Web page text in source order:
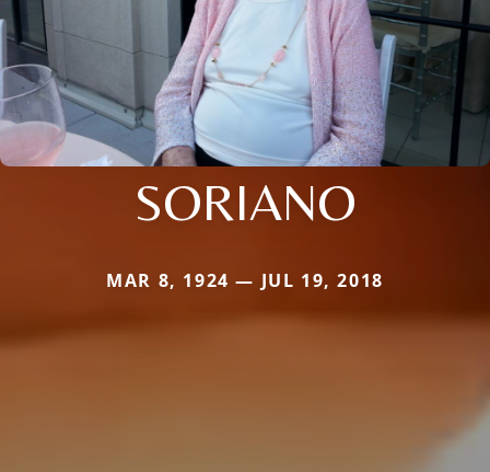
SORIANO
MAR 8, 1924 — JUL 19, 2018